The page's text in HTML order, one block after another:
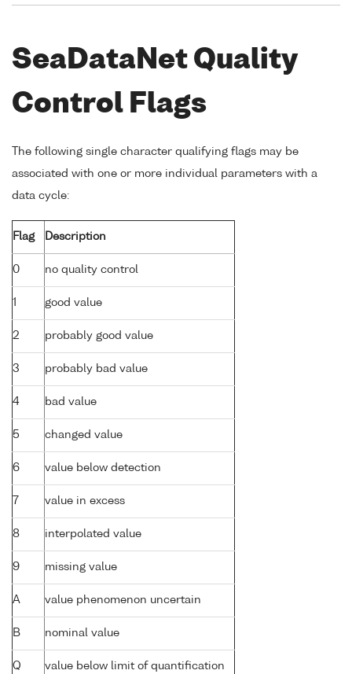
SeaDataNet Quality
Control Flags
The following single character qualifying flags may be
associated with one or more individual parameters with a
data cycle:
Flag Description
0 no quality control
1 good value
2 probably good value
3 probably bad value
4 bad value
5 changed value
6 value below detection
7 value in excess
8 interpolated value
9 missing value
A value phenomenon uncertain
B nominal value
Q value below limit of quantification